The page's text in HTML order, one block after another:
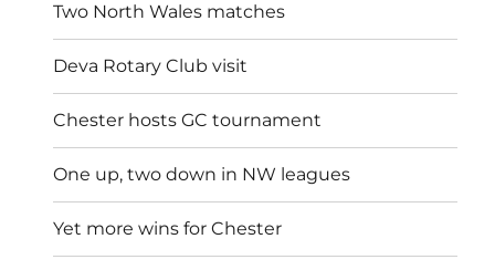
Two North Wales matches
Deva Rotary Club visit
Chester hosts GC tournament
One up, two down in NW leagues
Yet more wins for Chester